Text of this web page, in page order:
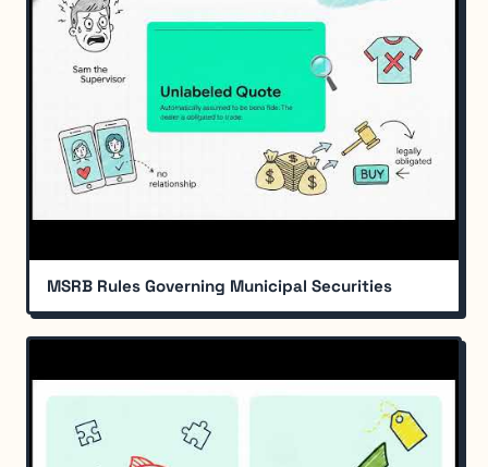
MSRB Rules Governing Municipal Securities